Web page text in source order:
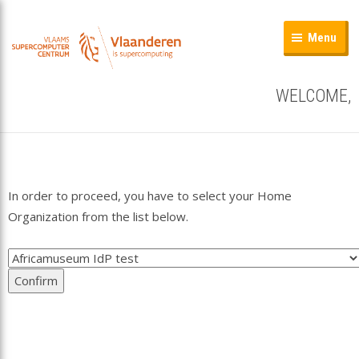
Menu
WELCOME,
In order to proceed, you have to select your Home
Organization from the list below.